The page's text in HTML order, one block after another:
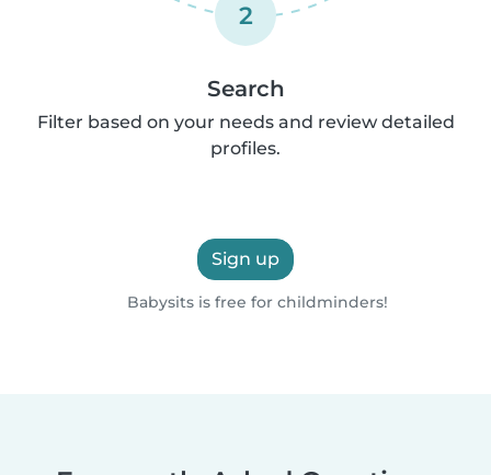
2
Search
Filter based on your needs and review detailed
profiles.
Sign up
Babysits is free for childminders!